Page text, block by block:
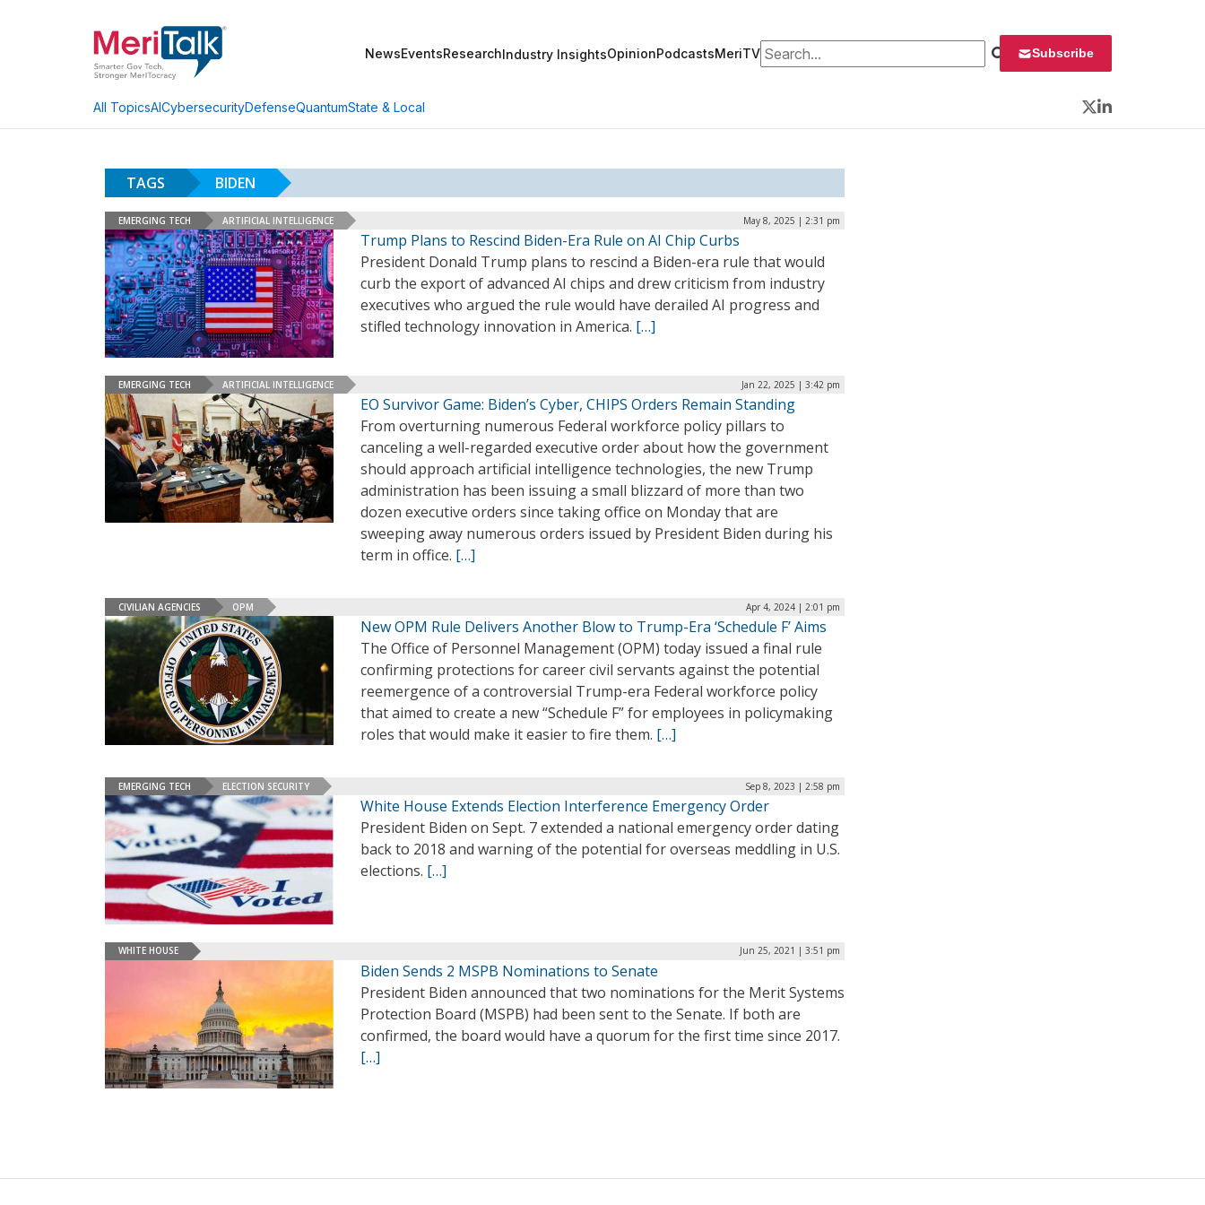
NewsEventsResearchIndustry InsightsOpinionPodcastsMeriTVSearch for: Subscribe
All TopicsAICybersecurityDefenseQuantumState & Local
Twitter
LinkedIn
TAGS BIDEN
EMERGING TECH ARTIFICIAL INTELLIGENCE May 8, 2025 | 2:31 pm
Trump Plans to Rescind Biden-Era Rule on AI Chip Curbs
President Donald Trump plans to rescind a Biden-era rule that would
curb the export of advanced AI chips and drew criticism from industry
executives who argued the rule would have derailed AI progress and
stifled technology innovation in America. […]
EMERGING TECH ARTIFICIAL INTELLIGENCE Jan 22, 2025 | 3:42 pm
EO Survivor Game: Biden’s Cyber, CHIPS Orders Remain Standing
From overturning numerous Federal workforce policy pillars to
canceling a well-regarded executive order about how the government
should approach artificial intelligence technologies, the new Trump
administration has been issuing a small blizzard of more than two
dozen executive orders since taking office on Monday that are
sweeping away numerous orders issued by President Biden during his
term in office. […]
CIVILIAN AGENCIES OPM Apr 4, 2024 | 2:01 pm
New OPM Rule Delivers Another Blow to Trump-Era ‘Schedule F’ Aims
The Office of Personnel Management (OPM) today issued a final rule
confirming protections for career civil servants against the potential
reemergence of a controversial Trump-era Federal workforce policy
that aimed to create a new “Schedule F” for employees in policymaking
roles that would make it easier to fire them. […]
EMERGING TECH ELECTION SECURITY Sep 8, 2023 | 2:58 pm
White House Extends Election Interference Emergency Order
President Biden on Sept. 7 extended a national emergency order dating
back to 2018 and warning of the potential for overseas meddling in U.S.
elections. […]
WHITE HOUSE Jun 25, 2021 | 3:51 pm
Biden Sends 2 MSPB Nominations to Senate
President Biden announced that two nominations for the Merit Systems
Protection Board (MSPB) had been sent to the Senate. If both are
confirmed, the board would have a quorum for the first time since 2017.
[…]